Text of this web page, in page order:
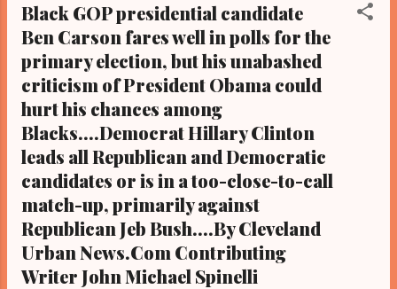
Case Western Reserve University in
Cleveland, her first official campaign stop to
the majority Black major American city and
the pivotal state of Ohio since she
April. Afterwards
she spearheaded a campaign meeting
centered around voter registration, and later
that day attended a $2,700 a person
fundraiser at the Cleveland home of a local
supporter. Her visit to the controversial
Black city that will host the National
Republican Convention in 2016 was timely,
Black GOP presidential candidate
Ben Carson fares well in polls for the
primary election, but his unabashed
criticism of President Obama could
hurt his chances among
Blacks....Democrat Hillary Clinton
leads all Republican and Democratic
candidates or is in a too-close-to-call
match-up, primarily against
Republican Jeb Bush....By Cleveland
Urban News.Com Contributing
Writer John Michael Spinelli